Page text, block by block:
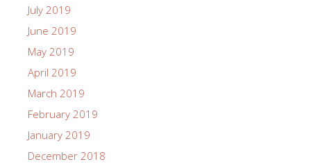
July 2019
June 2019
May 2019
April 2019
March 2019
February 2019
January 2019
December 2018